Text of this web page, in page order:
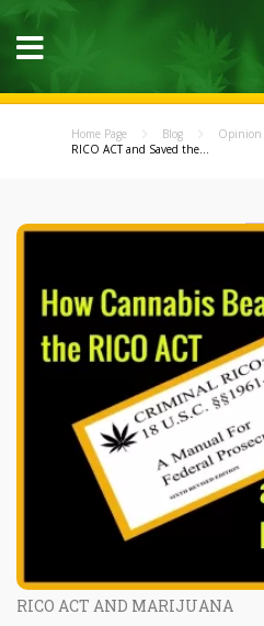
Home Page Blog Opinion
RICO ACT and Saved the...
RICO ACT AND MARIJUANA